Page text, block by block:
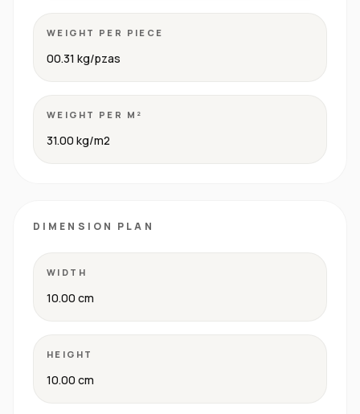
WEIGHT PER PIECE
00.31 kg/pzas
WEIGHT PER M²
31.00 kg/m2
DIMENSION PLAN
WIDTH
10.00 cm
HEIGHT
10.00 cm